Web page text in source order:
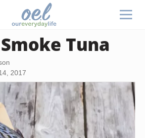
Tuna
2017